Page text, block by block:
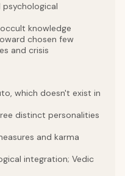
knowledge
chosen few
and crisis
which doesn't exist in
distinct personalities
and karma
integration; Vedic